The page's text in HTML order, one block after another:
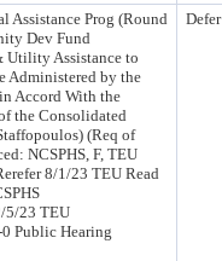
Assistance Prog (Round
Dev Fund
Utility Assistance to
Administered by the
Accord With the
the Consolidated
(Req of
NCSPHS, F, TEU
8/1/23 TEU Read
5/23 TEU
Public Hearing
Defer